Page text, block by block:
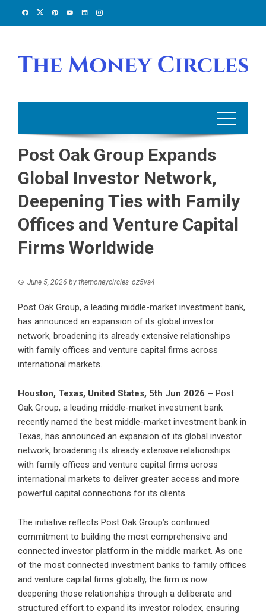
Post Oak Group Expands
Global Investor Network,
Deepening Ties with Family
Offices and Venture Capital
Firms Worldwide
June 5, 2026 by themoneycircles_oz5va4
Post Oak Group, a leading middle-market investment bank,
has announced an expansion of its global investor
network, broadening its already extensive relationships
with family offices and venture capital firms across
international markets.
Houston, Texas, United States, 5th Jun 2026 – Post
Oak Group, a leading middle-market investment bank
recently named the best middle-market investment bank in
Texas, has announced an expansion of its global investor
network, broadening its already extensive relationships
with family offices and venture capital firms across
international markets to deliver greater access and more
powerful capital connections for its clients.
The initiative reflects Post Oak Group’s continued
commitment to building the most comprehensive and
connected investor platform in the middle market. As one
of the most connected investment banks to family offices
and venture capital firms globally, the firm is now
deepening those relationships through a deliberate and
structured effort to expand its investor rolodex, ensuring